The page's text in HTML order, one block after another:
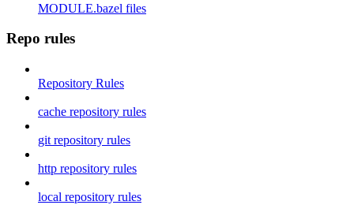
MODULE.bazel files
Repo rules
Repository Rules
cache repository rules
git repository rules
http repository rules
local repository rules